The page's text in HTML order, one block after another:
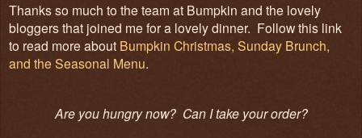
Thanks so much to the team at Bumpkin and the lovely
bloggers that joined me for a lovely dinner. Follow this link
to read more about Bumpkin Christmas, Sunday Brunch,
and the Seasonal Menu.
Are you hungry now? Can I take your order?